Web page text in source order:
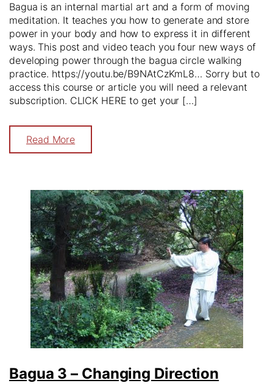
Bagua is an internal martial art and a form of moving
meditation. It teaches you how to generate and store
power in your body and how to express it in different
ways. This post and video teach you four new ways of
developing power through the bagua circle walking
practice. https://youtu.be/B9NAtCzKmL8… Sorry but to
access this course or article you will need a relevant
subscription. CLICK HERE to get your […]
Read More
Bagua 3 – Changing Direction